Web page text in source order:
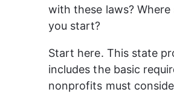
with these laws? Where
you start?
Start here. This state
includes the basic
nonprofits must